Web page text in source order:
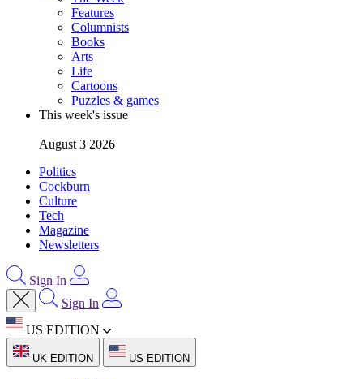
Features
Columnists
Books
Arts
Life
Cartoons
Puzzles & games
This week's issue
August 3 2026
Politics
Cockburn
Culture
Tech
Magazine
Newsletters
Sign In
Sign In
US EDITION
UK EDITION US EDITION